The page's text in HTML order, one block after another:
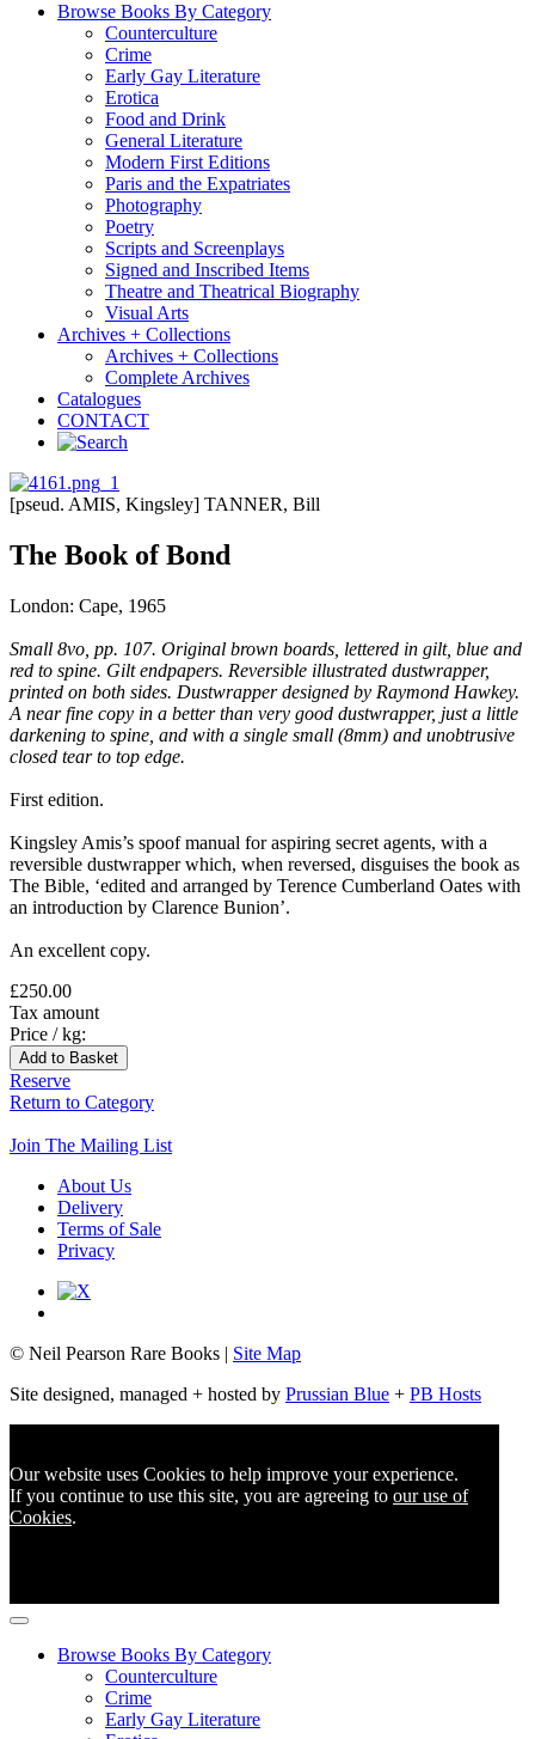
Browse Books By Category
Counterculture
Crime
Early Gay Literature
Erotica
Food and Drink
General Literature
Modern First Editions
Paris and the Expatriates
Photography
Poetry
Scripts and Screenplays
Signed and Inscribed Items
Theatre and Theatrical Biography
Visual Arts
Archives + Collections
Archives + Collections
Complete Archives
Catalogues
CONTACT
[pseud. AMIS, Kingsley] TANNER, Bill
The Book of Bond
London: Cape, 1965
Small 8vo, pp. 107. Original brown boards, lettered in gilt, blue and
red to spine. Gilt endpapers. Reversible illustrated dustwrapper,
printed on both sides. Dustwrapper designed by Raymond Hawkey.
A near fine copy in a better than very good dustwrapper, just a little
darkening to spine, and with a single small (8mm) and unobtrusive
closed tear to top edge.
First edition.
Kingsley Amis’s spoof manual for aspiring secret agents, with a
reversible dustwrapper which, when reversed, disguises the book as
The Bible, ‘edited and arranged by Terence Cumberland Oates with
an introduction by Clarence Bunion’.
An excellent copy.
£250.00
Tax amount
Price / kg:
Reserve
Return to Category
Join The Mailing List
About Us
Delivery
Terms of Sale
Privacy
© Neil Pearson Rare Books | Site Map
Site designed, managed + hosted by Prussian Blue + PB Hosts
Our website uses Cookies to help improve your experience.
If you continue to use this site, you are agreeing to our use of
Cookies.
Browse Books By Category
Counterculture
Crime
Early Gay Literature